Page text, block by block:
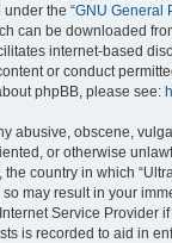
the “GNU General
can be downloaded
internet-based
or conduct
phpBB, please see:
abusive, obscene,
or otherwise
country in which
may result in your
Service Provider
is recorded to aid in